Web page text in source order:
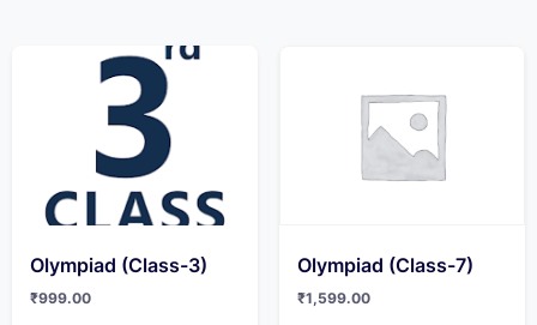
Olympiad (Class-3)
₹999.00
Olympiad (Class-7)
₹1,599.00